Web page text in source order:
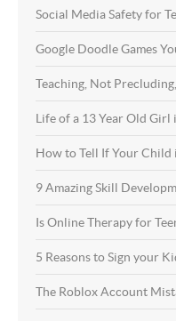
Social Media Safety for
Google Doodle Games
Teaching, Not
Life of a 13 Year Old Girl
How to Tell If Your
9 Amazing Skill
Is Online Therapy for
5 Reasons to Sign your
The Roblox Account